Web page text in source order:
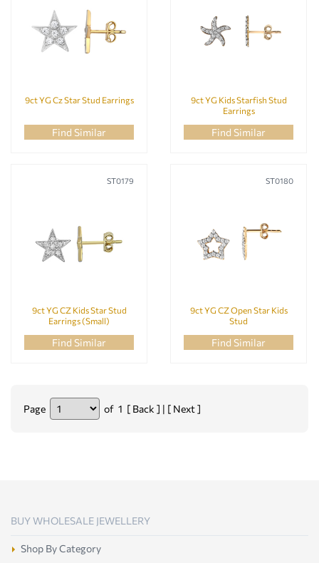
9ct YG Cz Star Stud Earrings
Find Similar
9ct YG Kids Starfish Stud
Earrings
Find Similar
ST0179
9ct YG CZ Kids Star Stud
Earrings (Small)
Find Similar
ST0180
9ct YG CZ Open Star Kids
Stud
Find Similar
Page of 1 [ Back ] | [ Next ]
BUY WHOLESALE JEWELLERY
Shop By Category